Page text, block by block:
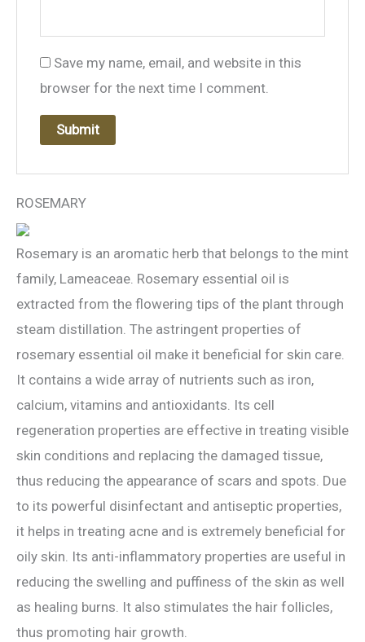
Save my name, email, and website in this
browser for the next time I comment.
ROSEMARY
Rosemary is an aromatic herb that belongs to the mint
family, Lameaceae. Rosemary essential oil is
extracted from the flowering tips of the plant through
steam distillation. The astringent properties of
rosemary essential oil make it beneficial for skin care.
It contains a wide array of nutrients such as iron,
calcium, vitamins and antioxidants. Its cell
regeneration properties are effective in treating visible
skin conditions and replacing the damaged tissue,
thus reducing the appearance of scars and spots. Due
to its powerful disinfectant and antiseptic properties,
it helps in treating acne and is extremely beneficial for
oily skin. Its anti-inflammatory properties are useful in
reducing the swelling and puffiness of the skin as well
as healing burns. It also stimulates the hair follicles,
thus promoting hair growth.